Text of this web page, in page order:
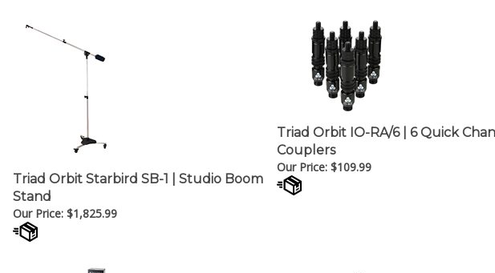
Triad Orbit Starbird SB-1 | Studio Boom
Stand
Our Price:
$ 1,825.99
Triad Orbit IO-RA/6 | 6 Quick
Couplers
Our Price:$ 109.99